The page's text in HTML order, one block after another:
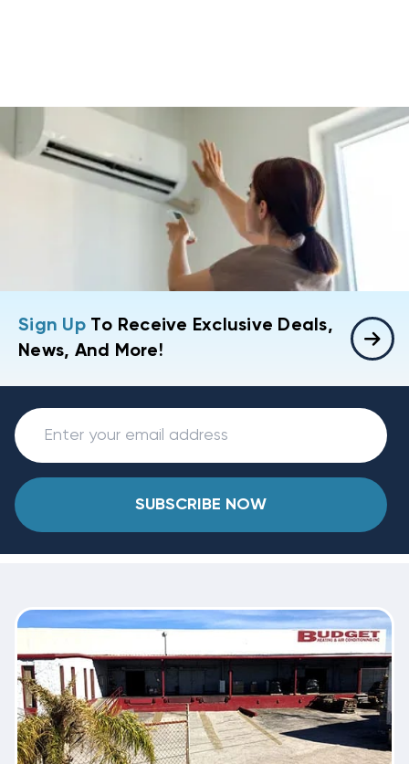
Sign UpTo Receive Exclusive Deals,
News, And More!
SUBSCRIBE NOW